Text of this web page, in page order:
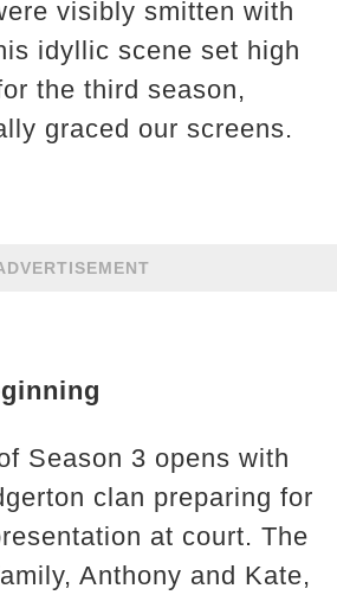
visibly smitten with
idyllic scene set high
the third season,
graced our screens.
Season 3 opens with
clan preparing for
at court. The
Anthony and Kate,